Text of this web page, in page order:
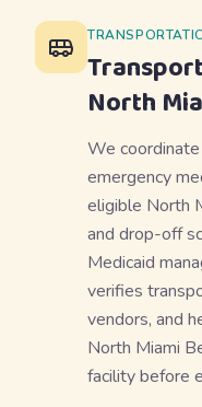
North
We
emergency
eligible North
and drop-off
Medicaid
verifies
vendors, and
North Miami
facility before